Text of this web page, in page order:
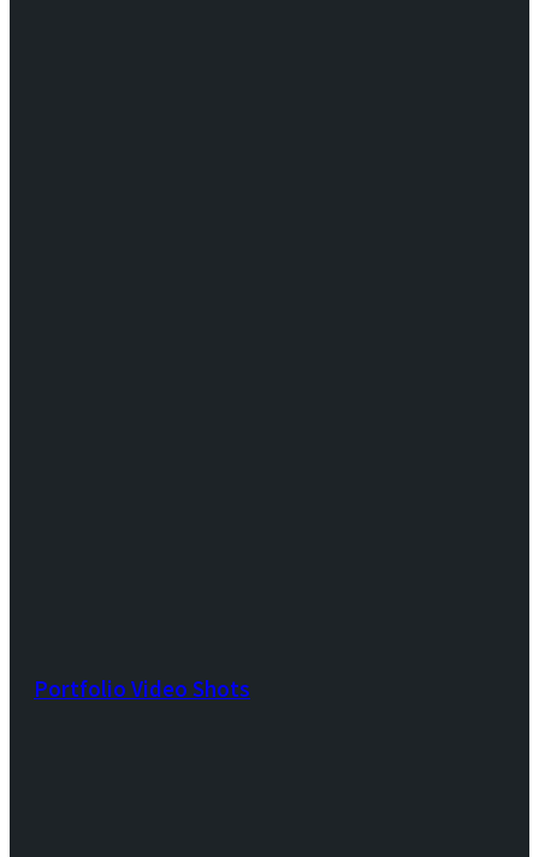
Portfolio Video Shots